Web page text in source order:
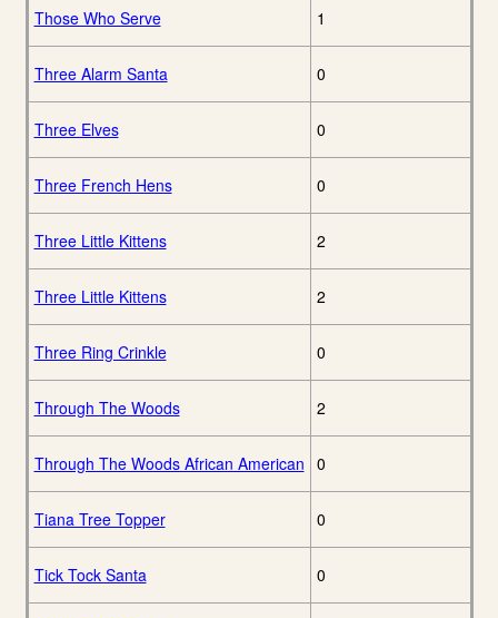
Those Who Serve 1
Three Alarm Santa 0
Three Elves 0
Three French Hens 0
Three Little Kittens 2
Three Little Kittens 2
Three Ring Crinkle 0
Through The Woods 2
Through The Woods African American 0
Tiana Tree Topper 0
Tick Tock Santa 0